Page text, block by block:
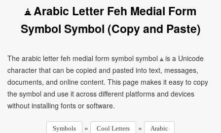
ﻔ Arabic Letter Feh Medial Form
Symbol Symbol (Copy and Paste)
The arabic letter feh medial form symbol symbol ﻔ is a Unicode
character that can be copied and pasted into text, messages,
documents, and online content. This page makes it easy to copy
the symbol and use it across different platforms and devices
without installing fonts or software.
Symbols » Cool Letters » Arabic